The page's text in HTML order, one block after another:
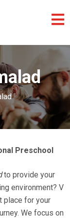
Preschool
to provide your
environment? V
place for your
We focus on